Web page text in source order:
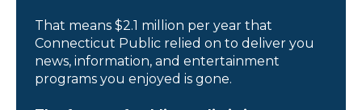
That means $2.1 million per year that
Connecticut Public relied on to deliver you
news, information, and entertainment
programs you enjoyed is gone.